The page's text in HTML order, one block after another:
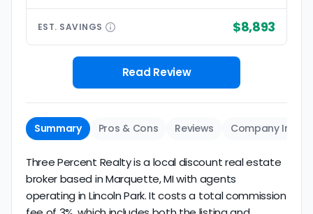
EST. SAVINGS $8,893
Read Review
Summary Pros & Cons Reviews Company Info
Three Percent Realty is a local discount real estate
broker based in Marquette, MI with agents
operating in Lincoln Park. It costs a total commission